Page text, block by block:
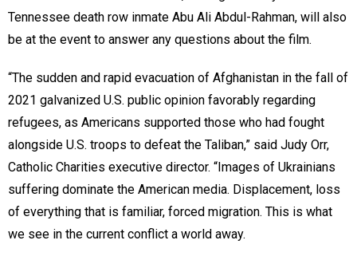
Tennessee death row inmate Abu Ali Abdul-Rahman, will also
be at the event to answer any questions about the film.
“The sudden and rapid evacuation of Afghanistan in the fall of
2021 galvanized U.S. public opinion favorably regarding
refugees, as Americans supported those who had fought
alongside U.S. troops to defeat the Taliban,” said Judy Orr,
Catholic Charities executive director. “Images of Ukrainians
suffering dominate the American media. Displacement, loss
of everything that is familiar, forced migration. This is what
we see in the current conflict a world away.